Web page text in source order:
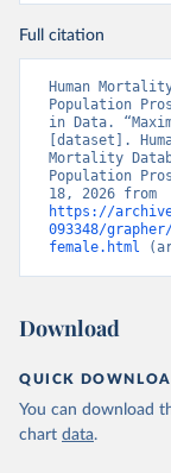
Full citation
Human
Population
in Data.
[dataset].
Mortality
Population
https://
093348/
female.html
Download
QUICK
You can download
chart data.